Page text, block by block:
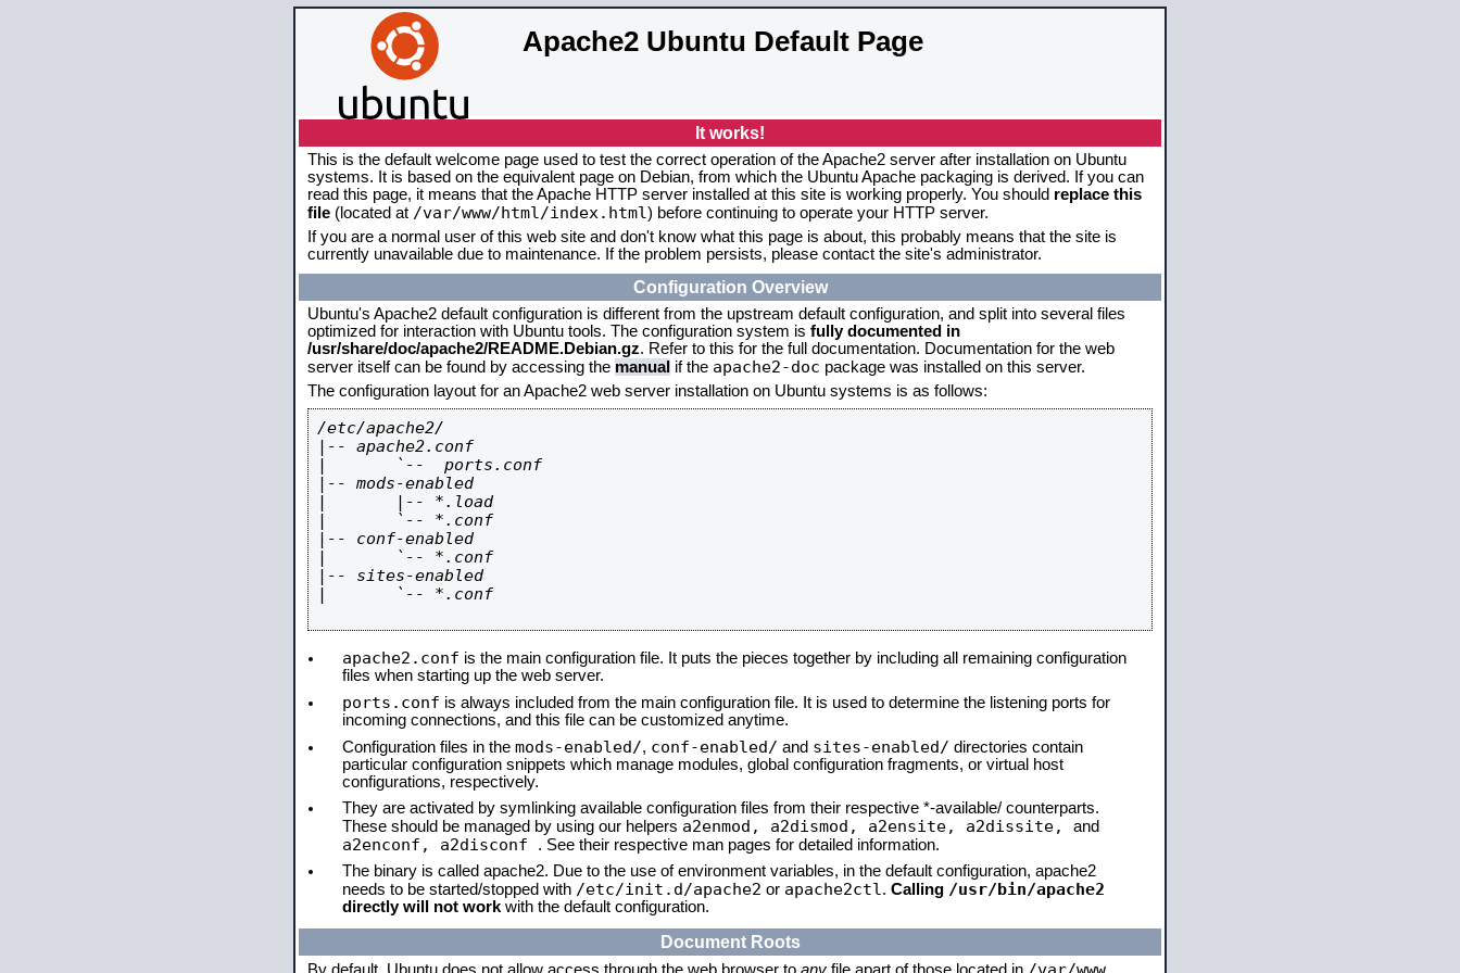
Apache2 Ubuntu Default Page
It works!
This is the default welcome page used to test the correct operation of the Apache2 server after installation on Ubuntu
systems. It is based on the equivalent page on Debian, from which the Ubuntu Apache packaging is derived. If you can
read this page, it means that the Apache HTTP server installed at this site is working properly. You should replace this
file (located at /var/www/html/index.html) before continuing to operate your HTTP server.
If you are a normal user of this web site and don't know what this page is about, this probably means that the site is
currently unavailable due to maintenance. If the problem persists, please contact the site's administrator.
Configuration Overview
Ubuntu's Apache2 default configuration is different from the upstream default configuration, and split into several files
optimized for interaction with Ubuntu tools. The configuration system is fully documented in
/usr/share/doc/apache2/README.Debian.gz. Refer to this for the full documentation. Documentation for the web
server itself can be found by accessing the manual if the apache2-doc package was installed on this server.
The configuration layout for an Apache2 web server installation on Ubuntu systems is as follows:
/etc/apache2/
|-- apache2.conf
|       `--  ports.conf
|-- mods-enabled
|       |-- *.load
|       `-- *.conf
|-- conf-enabled
|       `-- *.conf
|-- sites-enabled
|       `-- *.conf
apache2.conf is the main configuration file. It puts the pieces together by including all remaining configuration
files when starting up the web server.
ports.conf is always included from the main configuration file. It is used to determine the listening ports for
incoming connections, and this file can be customized anytime.
Configuration files in the mods-enabled/, conf-enabled/ and sites-enabled/ directories contain
particular configuration snippets which manage modules, global configuration fragments, or virtual host
configurations, respectively.
They are activated by symlinking available configuration files from their respective *-available/ counterparts.
These should be managed by using our helpers a2enmod, a2dismod, a2ensite, a2dissite, and
a2enconf, a2disconf . See their respective man pages for detailed information.
The binary is called apache2. Due to the use of environment variables, in the default configuration, apache2
needs to be started/stopped with /etc/init.d/apache2 or apache2ctl . Calling /usr/bin/apache2
directly will not work with the default configuration.
Document Roots
/var/www